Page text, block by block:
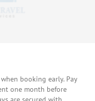
booking early. Pay
one month before